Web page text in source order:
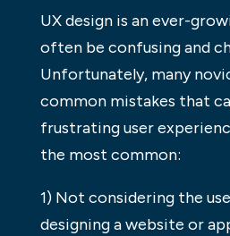
UX design is an ever-
often be confusing and
Unfortunately, many
common mistakes that
frustrating user
the most common:
1) Not considering the
designing a website or